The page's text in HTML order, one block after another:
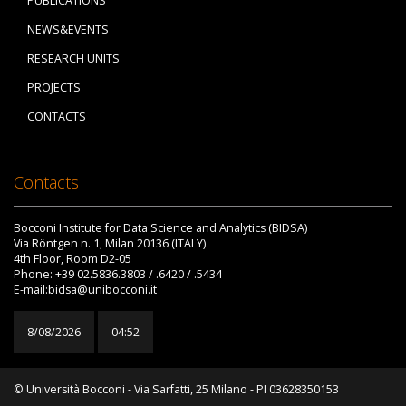
NEWS&EVENTS
RESEARCH UNITS
PROJECTS
CONTACTS
Contacts
Bocconi Institute for Data Science and Analytics (BIDSA)
Via Röntgen n. 1, Milan 20136 (ITALY)
4th Floor, Room D2-05
Phone: +39 02.5836.3803 / .6420 / .5434
E-mail:bidsa@unibocconi.it
8/08/2026 04:52
© Università Bocconi - Via Sarfatti, 25 Milano - PI 03628350153